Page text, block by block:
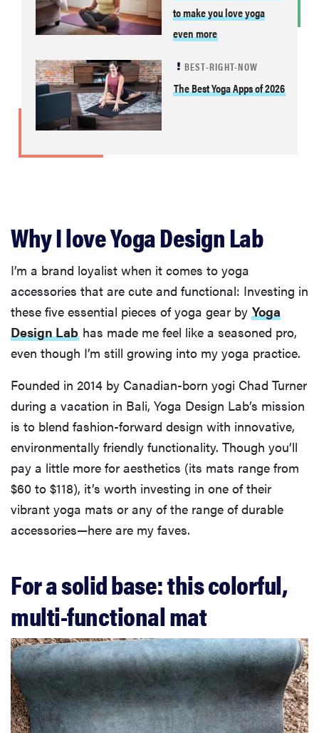
to make you love yoga
even more
BEST-RIGHT-NOW
The Best Yoga Apps of 2026
Why I love Yoga Design Lab
I’m a brand loyalist when it comes to yoga
accessories that are cute and functional: Investing in
these five essential pieces of yoga gear by Yoga
Design Lab has made me feel like a seasoned pro,
even though I’m still growing into my yoga practice.
Founded in 2014 by Canadian-born yogi Chad Turner
during a vacation in Bali, Yoga Design Lab’s mission
is to blend fashion-forward design with innovative,
environmentally friendly functionality. Though you’ll
pay a little more for aesthetics (its mats range from
$60 to $118), it’s worth investing in one of their
vibrant yoga mats or any of the range of durable
accessories—here are my faves.
For a solid base: this colorful,
multi-functional mat